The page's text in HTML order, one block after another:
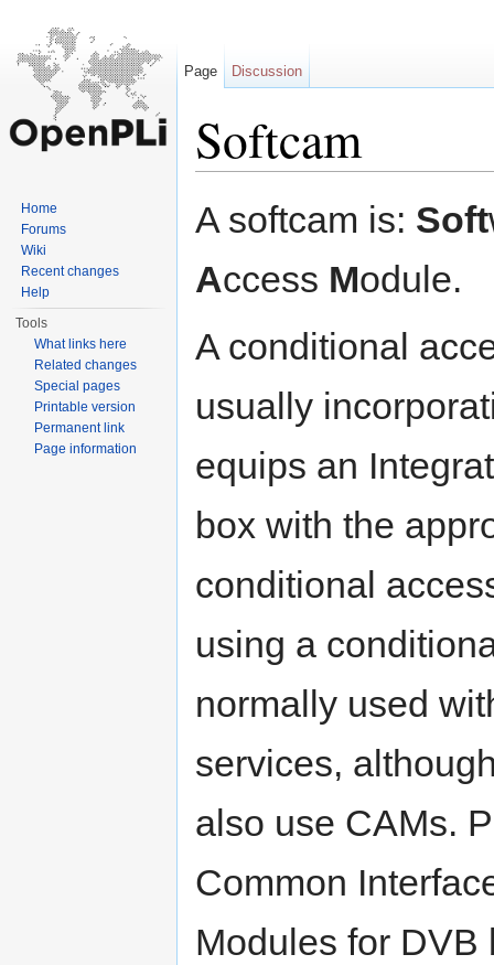
Softcam
A softcam is: Soft
Access Module.
A conditional
usually
equips an
box with the
conditional
using a
normally used
services,
also use CAMs.
Common
Modules for DVB
Page Discussion
Home
Forums
Wiki
Recent changes
Help
Tools
What links here
Related changes
Special pages
Printable version
Permanent link
Page information